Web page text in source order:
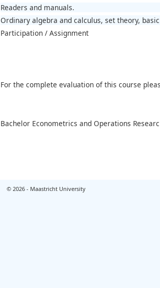
Readers and manuals.
Ordinary algebra and calculus, set theory,
Participation / Assignment
For the complete evaluation of this course
Bachelor Econometrics and Operations
© 2026 - Maastricht University